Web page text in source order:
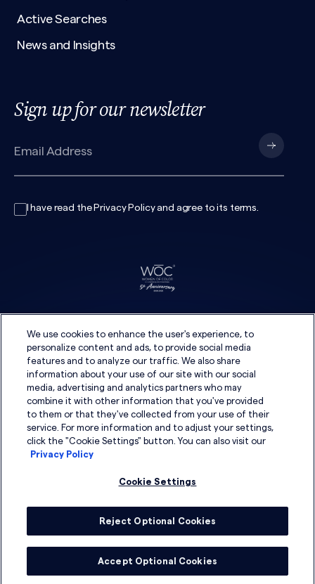
Active Searches
News and Insights
Sign up for our newsletter
I have read the Privacy Policyand agree to its terms.
© 2026 DSG Global
We use cookies to enhance the user's experience, to
personalize content and ads, to provide social media
features and to analyze our traffic. We also share
information about your use of our site with our social
media, advertising and analytics partners who may
combine it with other information that you've provided
to them or that they've collected from your use of their
service. For more information and to adjust your settings,
click the "Cookie Settings" button. You can also visit our
Privacy Policy
Cookie Settings
Reject Optional Cookies
Accept Optional Cookies